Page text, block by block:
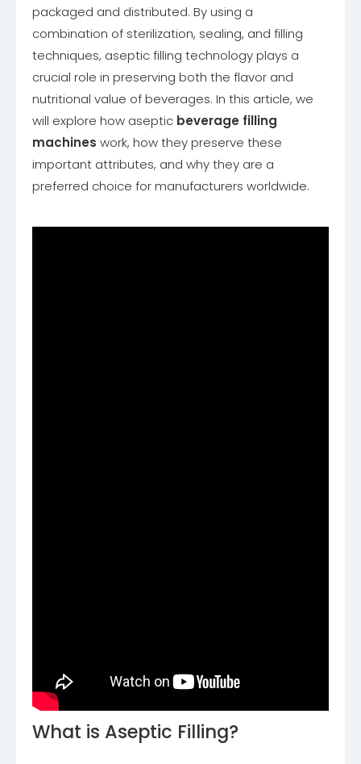
packaged and distributed. By using a
combination of sterilization, sealing, and filling
techniques, aseptic filling technology plays a
crucial role in preserving both the flavor and
nutritional value of beverages. In this article, we
will explore how aseptic beverage filling
machines work, how they preserve these
important attributes, and why they are a
preferred choice for manufacturers worldwide.
What is Aseptic Filling?